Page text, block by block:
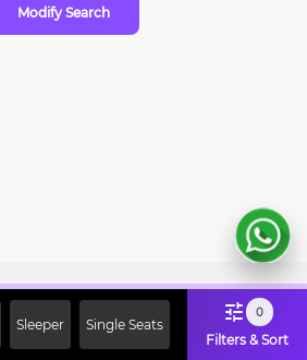
Modify Search
Sleeper Single Seats
0
Filters & Sort
Booking. Use Code